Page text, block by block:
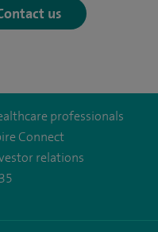
us
professionals
Connect
relations